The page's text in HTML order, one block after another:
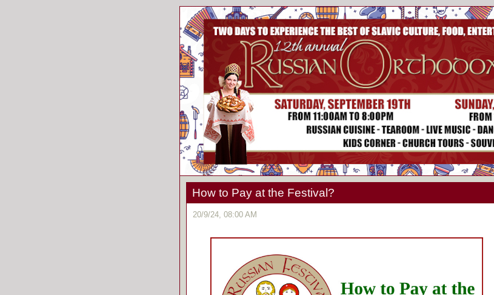
How to Pay at the Festival?
20/9/24, 08:00 AM